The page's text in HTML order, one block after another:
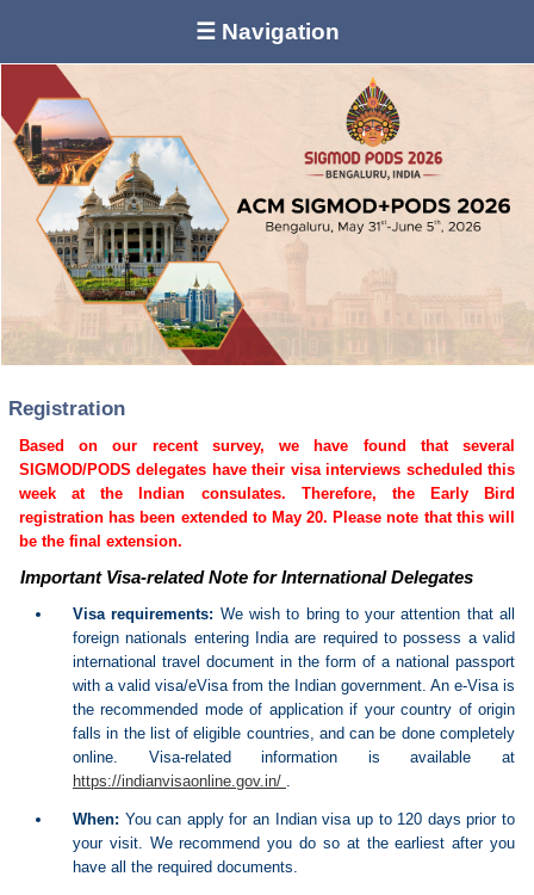
☰ Navigation
Registration
Based on our recent survey, we have found that several
SIGMOD/PODS delegates have their visa interviews scheduled this
week at the Indian consulates. Therefore, the Early Bird
registration has been extended to May 20. Please note that this will
be the final extension.
Important Visa-related Note for International Delegates
Visa requirements: We wish to bring to your attention that all
foreign nationals entering India are required to possess a valid
international travel document in the form of a national passport
with a valid visa/eVisa from the Indian government. An e-Visa is
the recommended mode of application if your country of origin
falls in the list of eligible countries, and can be done completely
online. Visa-related information is available at
https://indianvisaonline.gov.in/ .
When: You can apply for an Indian visa up to 120 days prior to
your visit. We recommend you do so at the earliest after you
have all the required documents.